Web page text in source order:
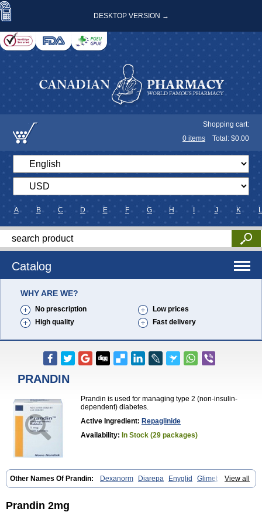
DESKTOP VERSION →
Shopping cart:
0 items Total: $0.00
A B C D E F G H J K L
Catalog
WHY ARE WE?
No prescription
Low prices
High quality
Fast delivery
PRANDIN
Prandin is used for managing type 2 (non-insulin-
dependent) diabetes.
Active Ingredient: Repaglinide
Availability: In Stock (29 packages)
View all
Other Names Of Prandin: Dexanorm Diarepa Enyglid
Glimet
Glukenil Hipover Nomopil Novade Novonorm Prandil Premil Rapilin
Repaglinidum Répaglinide
Prandin 2mg